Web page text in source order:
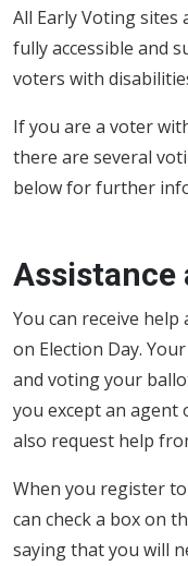
All Early Voting sites
fully accessible and
voters with
If you are a voter
there are several
below for further
Assistance
You can receive
on Election Day.
and voting your
you except an agent
also request help
When you register
can check a box on
saying that you will